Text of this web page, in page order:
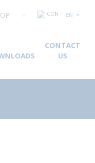
EN
CONTACT
US